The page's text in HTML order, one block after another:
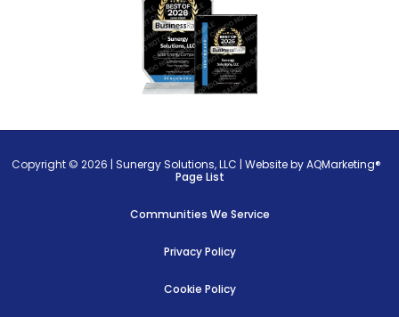
Copyright © 2026 |Sunergy Solutions, LLC |Website by AQMarketing®
Page List
Communities We Service
Privacy Policy
Cookie Policy